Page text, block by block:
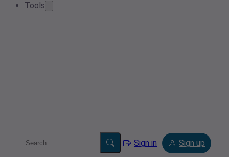
Tools
Sign in Sign up